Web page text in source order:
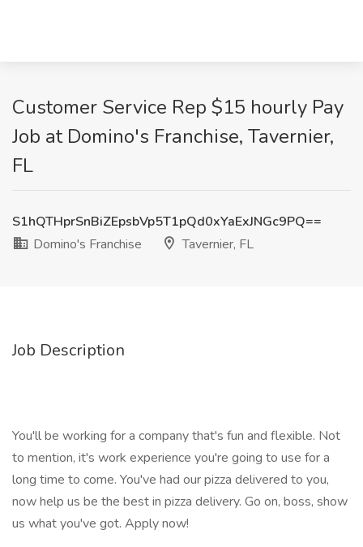
Customer Service Rep $15 hourly Pay
Job at Domino's Franchise, Tavernier,
FL
S1hQTHprSnBiZEpsbVp5T1pQd0xYaExJNGc9PQ==
Domino's Franchise
Tavernier, FL
Job Description
You'll be working for a company that's fun and flexible. Not
to mention, it's work experience you're going to use for a
long time to come. You've had our pizza delivered to you,
now help us be the best in pizza delivery. Go on, boss, show
us what you've got. Apply now!